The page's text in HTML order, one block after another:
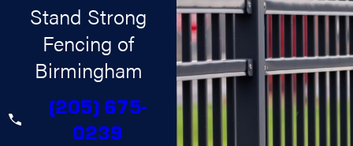
Stand Strong
Fencing of
Birmingham
(205) 675-
0239